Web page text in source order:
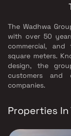
The Wadhwa
with over 50
commercial,
square meters.
design, the
customers and
companies.
Properties In